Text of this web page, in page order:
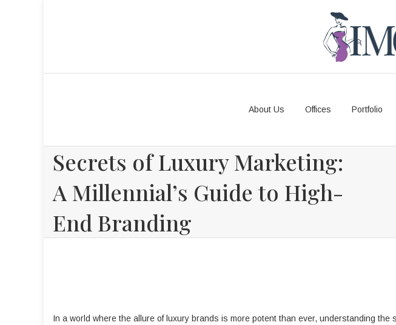
About Us Offices Portfolio
Secrets of Luxury Marketing:
A Millennial’s Guide to High-
End Branding
In a world where the allure of luxury brands is more potent than ever, understanding